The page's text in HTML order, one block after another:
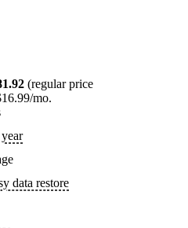
(regular price
mo.
data restore